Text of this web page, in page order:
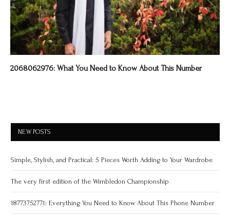
2068062976: What You Need to Know About This Number
NEW POSTS
Simple, Stylish, and Practical: 5 Pieces Worth Adding to Your Wardrobe
The very first edition of the Wimbledon Championship
18773752771: Everything You Need to Know About This Phone Number